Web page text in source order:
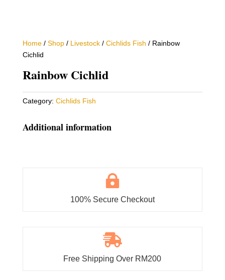
Home/ Shop/ Livestock/ Cichlids Fish / Rainbow
Cichlid
Rainbow Cichlid
Category: Cichlids Fish
Additional information

100% Secure Checkout

Free Shipping Over RM200